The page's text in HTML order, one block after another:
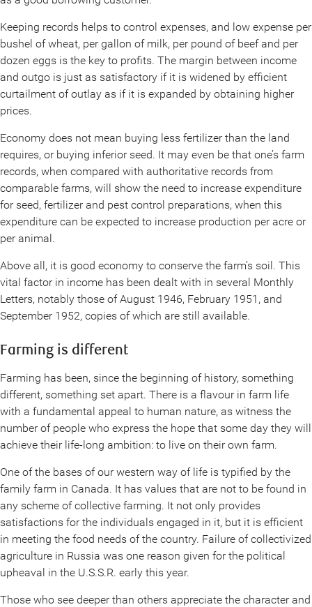
Keeping records helps to control expenses, and low expense per
bushel of wheat, per gallon of milk, per pound of beef and per
dozen eggs is the key to profits. The margin between income
and outgo is just as satisfactory if it is widened by efficient
curtailment of outlay as if it is expanded by obtaining higher
prices.
Economy does not mean buying less fertilizer than the land
requires, or buying inferior seed. It may even be that one’s farm
records, when compared with authoritative records from
comparable farms, will show the need to increase expenditure
for seed, fertilizer and pest control preparations, when this
expenditure can be expected to increase production per acre or
per animal.
Above all, it is good economy to conserve the farm’s soil. This
vital factor in income has been dealt with in several Monthly
Letters, notably those of August 1946, February 1951, and
September 1952, copies of which are still available.
Farming is different
Farming has been, since the beginning of history, something
different, something set apart. There is a flavour in farm life
with a fundamental appeal to human nature, as witness the
number of people who express the hope that some day they will
achieve their life-long ambition: to live on their own farm.
One of the bases of our western way of life is typified by the
family farm in Canada. It has values that are not to be found in
any scheme of collective farming. It not only provides
satisfactions for the individuals engaged in it, but it is efficient
in meeting the food needs of the country. Failure of collectivized
agriculture in Russia was one reason given for the political
upheaval in the U.S.S.R. early this year.
Those who see deeper than others appreciate the character and